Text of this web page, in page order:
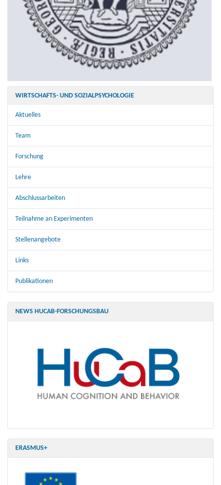
WIRTSCHAFTS- UND SOZIALPSYCHOLOGIE
Aktuelles
Team
Forschung
Lehre
Abschlussarbeiten
Teilnahme an Experimenten
Stellenangebote
Links
Publikationen
NEWS HUCAB-FORSCHUNGSBAU
ERASMUS+